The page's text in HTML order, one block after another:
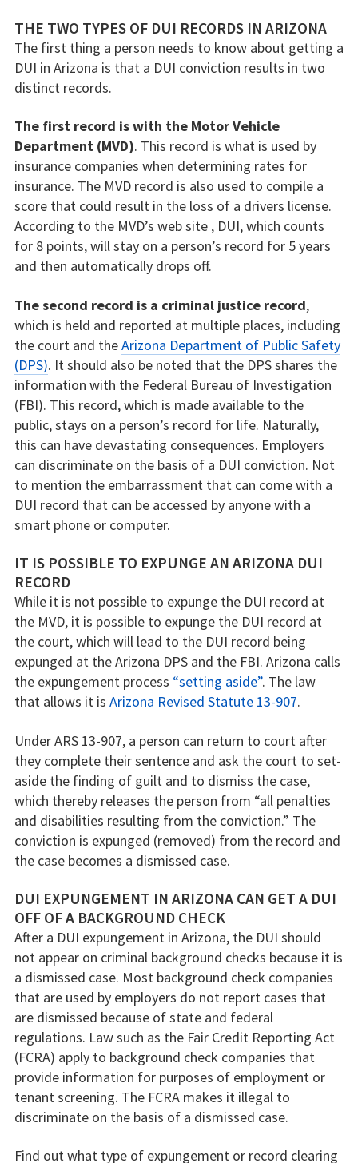
THE TWO TYPES OF DUI RECORDS IN ARIZONA
The first thing a person needs to know about getting a
DUI in Arizona is that a DUI conviction results in two
distinct records.
The first record is with the Motor Vehicle
Department (MVD). This record is what is used by
insurance companies when determining rates for
insurance. The MVD record is also used to compile a
score that could result in the loss of a drivers license.
According to the MVD’s web site , DUI, which counts
for 8 points, will stay on a person’s record for 5 years
and then automatically drops off.
The second record is a criminal justice record,
which is held and reported at multiple places, including
the court and theArizona Department of Public Safety
(DPS). It should also be noted that the DPS shares the
information with the Federal Bureau of Investigation
(FBI). This record, which is made available to the
public, stays on a person’s record for life. Naturally,
this can have devastating consequences. Employers
can discriminate on the basis of a DUI conviction. Not
to mention the embarrassment that can come with a
DUI record that can be accessed by anyone with a
smart phone or computer.
IT IS POSSIBLE TO EXPUNGE AN ARIZONA DUI
RECORD
While it is not possible to expunge the DUI record at
the MVD, it is possible to expunge the DUI record at
the court, which will lead to the DUI record being
expunged at the Arizona DPS and the FBI. Arizona calls
the expungement process “setting aside”. The law
that allows it is Arizona Revised Statute 13-907.
Under ARS 13-907, a person can return to court after
they complete their sentence and ask the court to set-
aside the finding of guilt and to dismiss the case,
which thereby releases the person from “all penalties
and disabilities resulting from the conviction.” The
conviction is expunged (removed) from the record and
the case becomes a dismissed case.
DUI EXPUNGEMENT IN ARIZONA CAN GET A DUI
OFF OF A BACKGROUND CHECK
After a DUI expungement in Arizona, the DUI should
not appear on criminal background checks because it is
a dismissed case. Most background check companies
that are used by employers do not report cases that
are dismissed because of state and federal
regulations. Law such as the Fair Credit Reporting Act
(FCRA) apply to background check companies that
provide information for purposes of employment or
tenant screening. The FCRA makes it illegal to
discriminate on the basis of a dismissed case.
Find out what type of expungement or record clearing